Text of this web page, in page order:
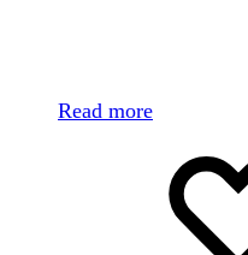
Read more